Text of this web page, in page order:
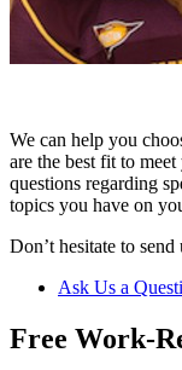
We can help you
are the best fit to
questions regarding
topics you have on
Don’t hesitate to
Ask Us a
Free Work-